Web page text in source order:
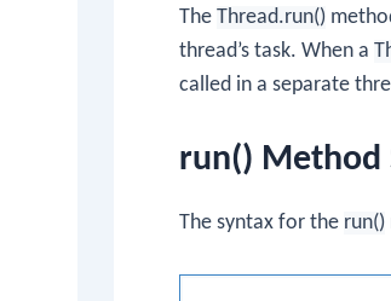
The Thread.run()
thread’s task. When a
called in a separate
run() Method
The syntax for the run()